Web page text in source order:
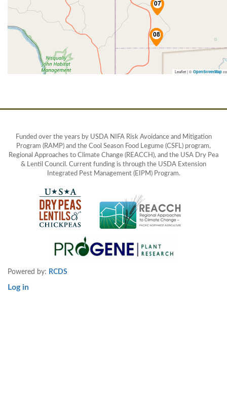
Leaflet | © OpenStreetMap
Funded over the years by USDA NIFA Risk Avoidance and Mitigation
Program (RAMP) and the Cool Season Food Legume (CSFL) program,
Regional Approaches to Climate Change (REACCH), and the USA Dry Pea
& Lentil Council. Current funding is through the USDA Extension
Integrated Pest Management (EIPM) Program.
Powered by: RCDS
User
Log in